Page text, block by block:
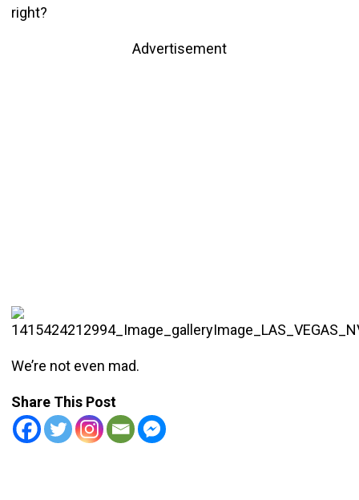
right?
Advertisement
We’re not even mad.
Share This Post